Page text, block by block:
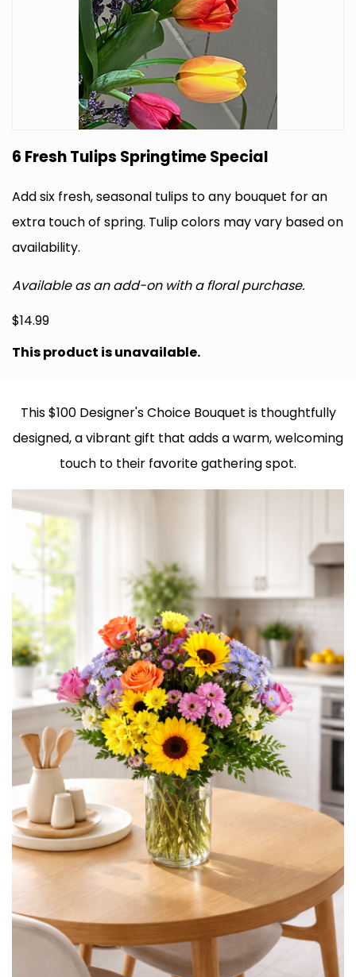
6 Fresh Tulips Springtime Special
Add six fresh, seasonal tulips to any bouquet for an
extra touch of spring. Tulip colors may vary based on
availability.
Available as an add-on with a floral purchase.
$14.99
This product is unavailable.
This $100 Designer's Choice Bouquet is thoughtfully
designed, a vibrant gift that adds a warm, welcoming
touch to their favorite gathering spot.